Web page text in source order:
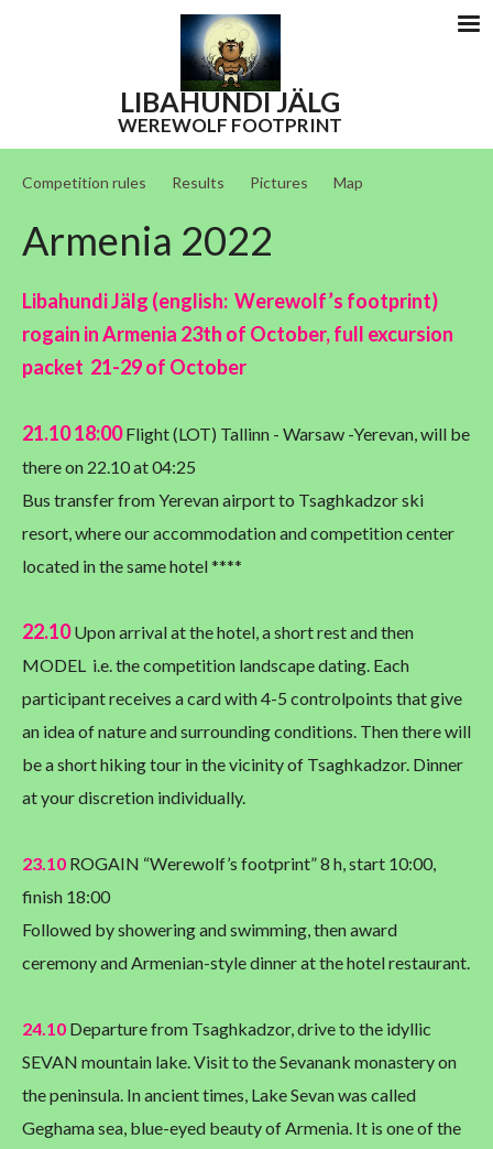
LIBAHUNDIJÄLG
WEREWOLF FOOTPRINT
Competition rules Results Pictures Map
Armenia 2022
Libahundi Jälg (english: Werewolf’s footprint)
rogain in Armenia 23th of October, full excursion
packet 21-29 of October
21.10 18:00Flight (LOT) Tallinn - Warsaw -Yerevan, will be
there on 22.10 at 04:25
Bus transfer from Yerevan airport to Tsaghkadzor ski
resort, where our accommodation and competition center
located in the same hotel ****
22.10Upon arrival at the hotel, a short rest and then
MODEL i.e. the competition landscape dating. Each
participant receives a card with 4-5 controlpoints that give
an idea of nature and surrounding conditions. Then there will
be a short hiking tour in the vicinity of Tsaghkadzor. Dinner
at your discretion individually.
23.10 ROGAIN “Werewolf’s footprint” 8 h, start 10:00,
finish 18:00
Followed by showering and swimming, then award
ceremony and Armenian-style dinner at the hotel restaurant.
24.10 Departure from Tsaghkadzor, drive to the idyllic
SEVAN mountain lake. Visit to the Sevanank monastery on
the peninsula. In ancient times, Lake Sevan was called
Geghama sea, blue-eyed beauty of Armenia. It is one of the